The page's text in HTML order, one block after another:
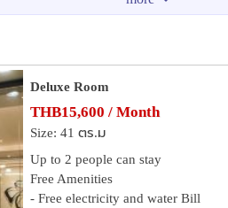
bangkok
Lotus Bangkapi, Tawanna Market,
0.5 km
Hospital
Kasemrad Hospital
km
Khlong Chan Flat 0.7 km Driving
Deluxe Room
THB15,600 / Month
Size: 41 ตร.ม
Up to 2 people can stay
Free Amenities
- Free electricity and water Bill